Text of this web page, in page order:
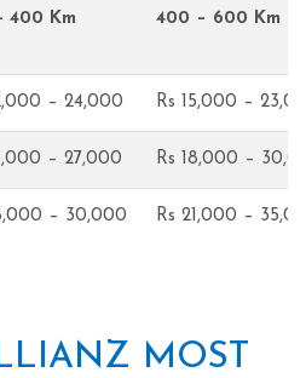
400 Km 400 – 600 Km
– 24,000 Rs 15,000 –
– 27,000 Rs 18,000 –
– 30,000 Rs 21,000 –
MOST